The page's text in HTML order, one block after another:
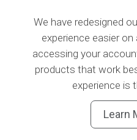
We have redesigned
experience easier
accessing your
products that work
experience is
Learn